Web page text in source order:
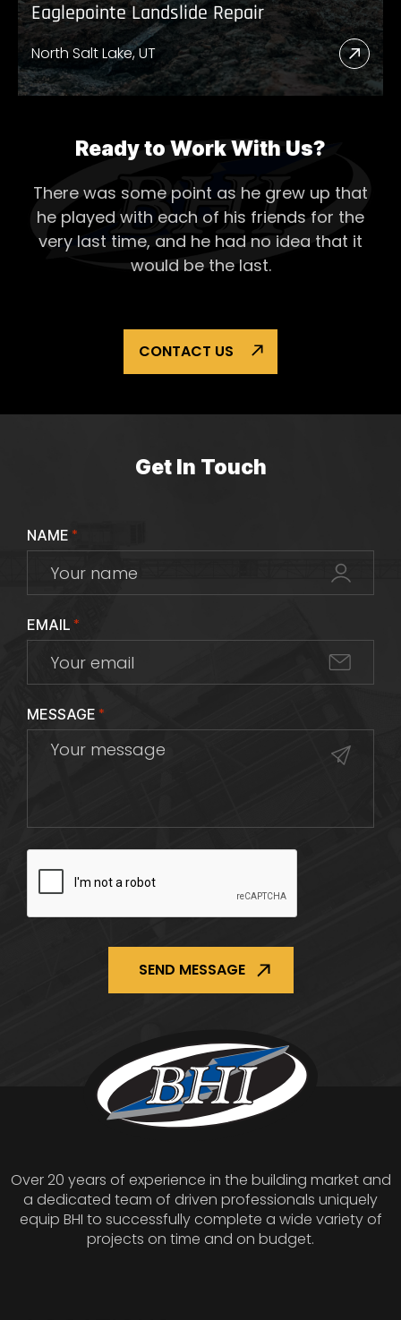
Eaglepointe Landslide Repair
North Salt Lake, UT
Read
More
Ready to Work With Us?
There was some point as he grew up that
he played with each of his friends for the
very last time, and he had no idea that it
would be the last.
CONTACT US
Get In Touch
NAME *
EMAIL *
MESSAGE *
Over 20 years of experience in the building market and
a dedicated team of driven professionals uniquely
equip BHI to successfully complete a wide variety of
projects on time and on budget.